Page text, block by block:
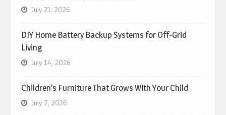
July 21, 2026
DIY Home Battery Backup Systems for Off-Grid
Living
July 14, 2026
Children’s Furniture That Grows With Your Child
July 7, 2026